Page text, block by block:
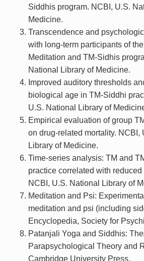
Siddhis program. NCBI, U.S.
Medicine.
Transcendence and
with long-term participants of
Meditation and TM-Sidhis
National Library of Medicine.
Improved auditory thresholds
biological age in TM-Siddhi
U.S. National Library of
Empirical evaluation of group
on drug-related mortality. NCBI,
Library of Medicine.
Time-series analysis: TM and
practice correlated with
NCBI, U.S. National Library of
Meditation and Psi:
meditation and psi (including
Encyclopedia, Society for
Patanjali Yoga and Siddhis:
Parapsychological Theory and
Cambridge University Press.